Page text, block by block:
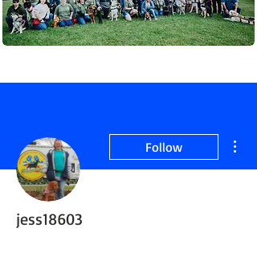
For VA Doctors & Healthcare Providers
Follow
jess18603